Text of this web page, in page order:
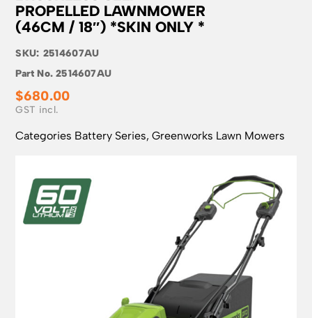
PROPELLED LAWNMOWER
(46CM / 18″) *SKIN ONLY *
SKU: 2514607AU
Part No.2514607AU
$680.00
Categories Battery Series,Greenworks Lawn Mowers